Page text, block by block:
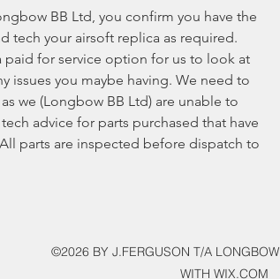
BB Ltd, you confirm you have the
tech your airsoft replica as required.
for service option for us to look at
issues you maybe having. We need to
we (Longbow BB Ltd) are unable to
advice for parts purchased that have
parts are inspected before dispatch to
©2026 BY J.FERGUSON T/A LONGBOW
WITH WIX.COM